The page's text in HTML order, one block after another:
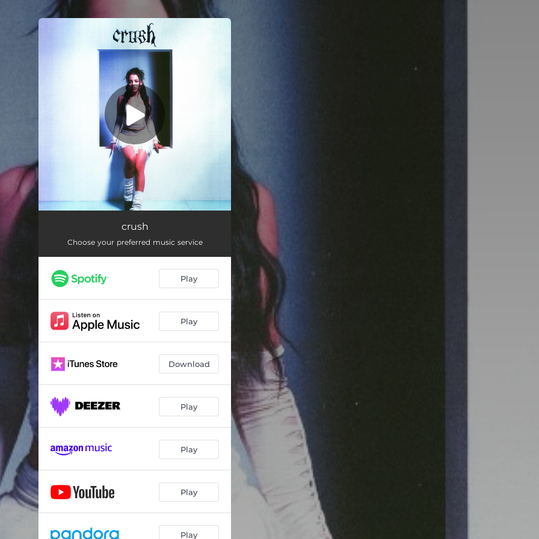
You're all set!
crush
Choose your preferred music service
Play
Play
Download
Play
Play
Play
Play